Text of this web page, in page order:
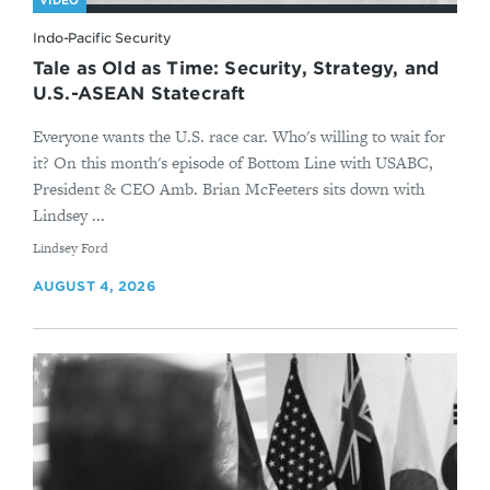
Indo-Pacific Security
Tale as Old as Time: Security, Strategy, and
U.S.-ASEAN Statecraft
Everyone wants the U.S. race car. Who's willing to wait for
it? On this month's episode of Bottom Line with USABC,
President & CEO Amb. Brian McFeeters sits down with
Lindsey ...
By
Lindsey Ford
AUGUST 4, 2026